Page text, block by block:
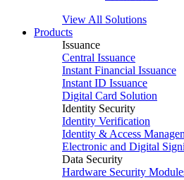
View All Solutions
Products
Issuance
Central Issuance
Instant Financial Issuance
Instant ID Issuance
Digital Card Solution
Identity Security
Identity Verification
Identity & Access
Electronic and Digital
Data Security
Hardware Security